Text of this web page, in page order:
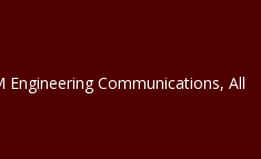
Communications, All